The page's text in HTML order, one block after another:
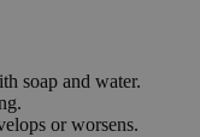
soap and water.
or worsens.